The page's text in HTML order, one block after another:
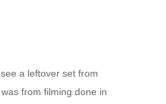
a leftover set from
from filming done in